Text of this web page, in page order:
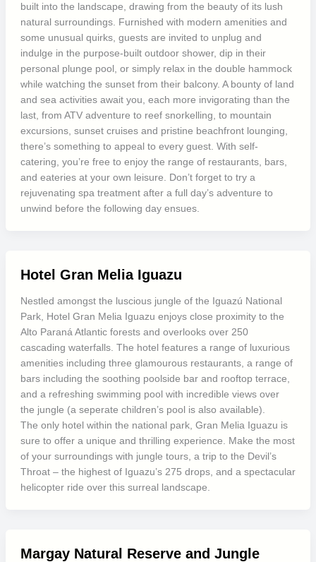
built into the landscape, drawing from the beauty of its lush
natural surroundings. Furnished with modern amenities and
some unusual quirks, guests are invited to unplug and
indulge in the purpose-built outdoor shower, dip in their
personal plunge pool, or simply relax in the double hammock
while watching the sunset from their balcony. A bounty of land
and sea activities await you, each more invigorating than the
last, from ATV adventure to reef snorkelling, to mountain
excursions, sunset cruises and pristine beachfront lounging,
there’s something to appeal to every guest. With self-
catering, you’re free to enjoy the range of restaurants, bars,
and eateries at your own leisure. Don’t forget to try a
rejuvenating spa treatment after a full day’s adventure to
unwind before the following day ensues.
Hotel Gran Melia Iguazu
Nestled amongst the luscious jungle of the Iguazú National
Park, Hotel Gran Melia Iguazu enjoys close proximity to the
Alto Paraná Atlantic forests and overlooks over 250
cascading waterfalls. The hotel features a range of luxurious
amenities including three glamourous restaurants, a range of
bars including the soothing poolside bar and rooftop terrace,
and a refreshing swimming pool with incredible views over
the jungle (a seperate children’s pool is also available).
The only hotel within the national park, Gran Melia Iguazu is
sure to offer a unique and thrilling experience. Make the most
of your surroundings with jungle tours, a trip to the Devil’s
Throat – the highest of Iguazu’s 275 drops, and a spectacular
helicopter ride over this surreal landscape.
Margay Natural Reserve and Jungle